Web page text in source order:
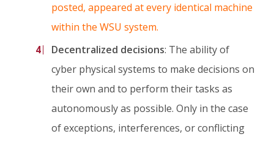
posted, appeared at every identical machine
within the WSU system.
Decentralized decisions: The ability of
cyber physical systems to make decisions on
their own and to perform their tasks as
autonomously as possible. Only in the case
of exceptions, interferences, or conflicting